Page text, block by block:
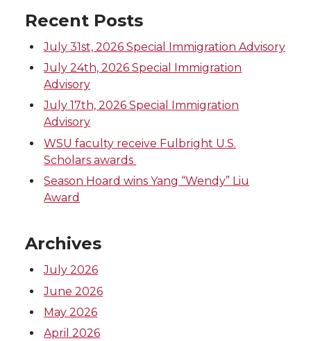
Recent Posts
July 31st, 2026 Special Immigration Advisory
July 24th, 2026 Special Immigration
Advisory
July 17th, 2026 Special Immigration
Advisory
WSU faculty receive Fulbright U.S.
Scholars awards
Season Hoard wins Yang “Wendy” Liu
Award
Archives
July 2026
June 2026
May 2026
April 2026